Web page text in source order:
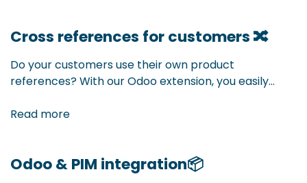
Cross references for customers 🔀
Do your customers use their own product
references? With our Odoo extension, you easily
your customers always see their familiar product
Read more
Odoo & PIM integration📦